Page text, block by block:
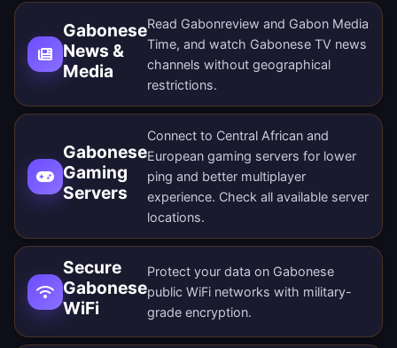
Gabonese
News &
Media
Read Gabonreview and Gabon Media
Time, and watch Gabonese TV news
channels without geographical
restrictions.
Gabonese
Gaming
Servers
Connect to Central African and
European gaming servers for lower
ping and better multiplayer
experience. Check all available server
locations.
Secure
Gabonese
WiFi
Protect your data on Gabonese
public WiFi networks with military-
grade encryption.